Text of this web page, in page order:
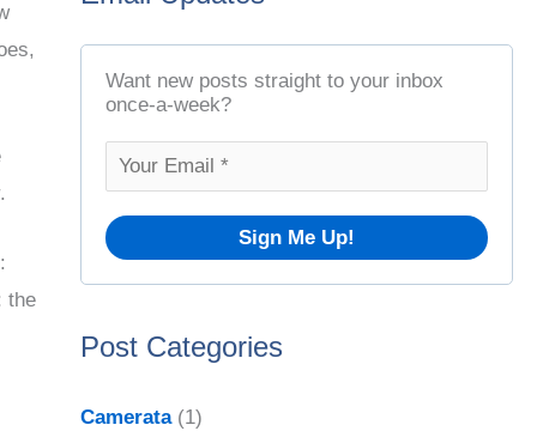
the
:
Want new posts straight to your inbox
once-a-week?
Post Categories
Camerata(1)
s